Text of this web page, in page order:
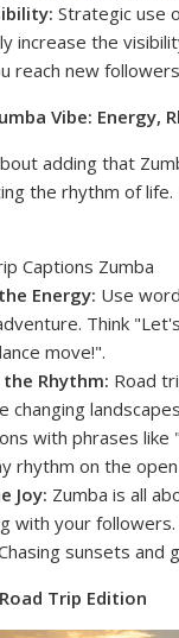
Strategic use
increase the
reach new
Vibe: Energy,
adding that
the rhythm of
Energy: Use
Think
move!".
Rhythm: Road
changing
with phrases
rhythm on the
Joy: Zumba is all
with your followers.
sunsets and
Trip Edition